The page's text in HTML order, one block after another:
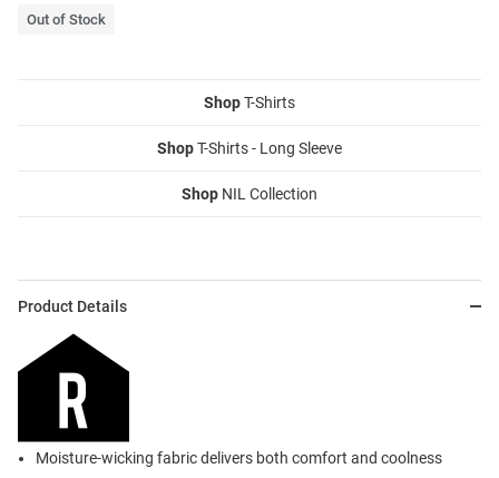
Out of Stock
ShopT-Shirts
ShopT-Shirts - Long Sleeve
Shop NIL Collection
Product Details
Moisture-wicking fabric delivers both comfort and coolness